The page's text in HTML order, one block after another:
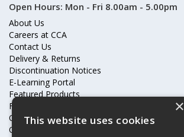
Open Hours: Mon - Fri 8.00am - 5.00pm
About Us
Careers at CCA
Contact Us
Delivery & Returns
Discontinuation Notices
E-Learning Portal
Featured Products
Frequently Asked Questions
Online Terms & Conditions
Our Partners
×
This website uses cookies